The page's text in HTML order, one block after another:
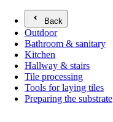
Back
Outdoor
Bathroom & sanitary
Kitchen
Hallway & stairs
Tile processing
Tools for laying tiles
Preparing the substrate